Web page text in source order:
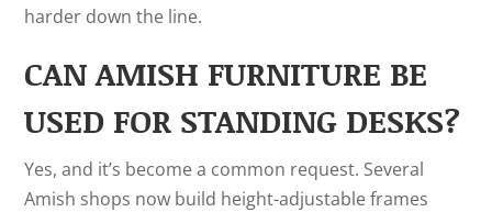
harder down the line.
CAN AMISH FURNITURE BE
USED FOR STANDING DESKS?
Yes, and it’s become a common request. Several
Amish shops now build height-adjustable frames